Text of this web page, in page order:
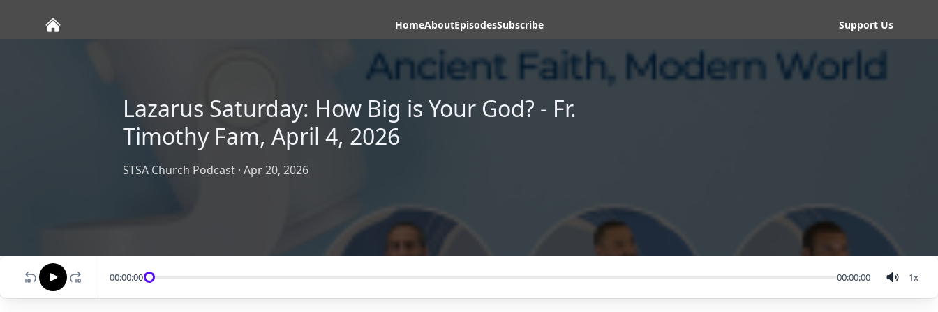
HomeAboutEpisodesSubscribe Support Us
Lazarus Saturday: How Big is Your God? - Fr.
Timothy Fam, April 4, 2026
STSA Church Podcast · Apr 20, 2026
00:00:00 00:00:00 1x